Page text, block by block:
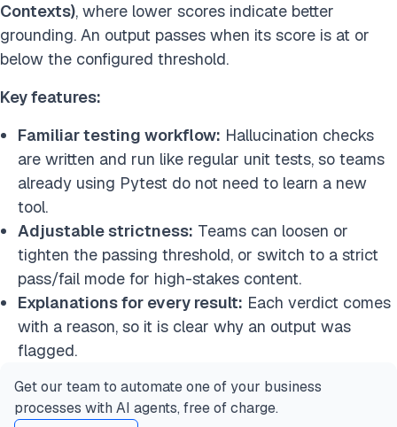
Contexts), where lower scores indicate better
grounding. An output passes when its score is at or
below the configured threshold.
Key features:
Familiar testing workflow: Hallucination checks
are written and run like regular unit tests, so teams
already using Pytest do not need to learn a new
tool.
Adjustable strictness: Teams can loosen or
tighten the passing threshold, or switch to a strict
pass/fail mode for high-stakes content.
Explanations for every result: Each verdict comes
with a reason, so it is clear why an output was
flagged.
Get our team to automate one of your business
processes with AI agents, free of charge.